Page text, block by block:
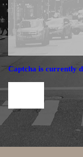
Captcha is currently